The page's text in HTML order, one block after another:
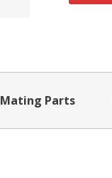
Mating Parts